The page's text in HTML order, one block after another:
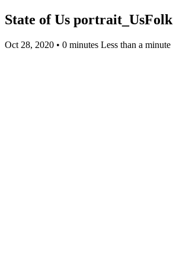
State of Us portrait_UsFolk
Oct 28, 2020 • 0 minutes Less than a minute